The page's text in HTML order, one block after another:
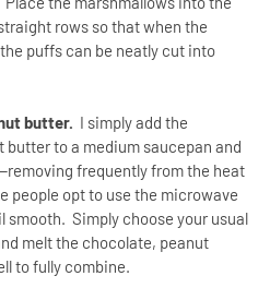
rows so that when the
puffs can be neatly cut into
butter. I simply add the
to a medium saucepan and
frequently from the heat
people opt to use the microwave
smooth. Simply choose your usual
melt the chocolate, peanut
to fully combine.